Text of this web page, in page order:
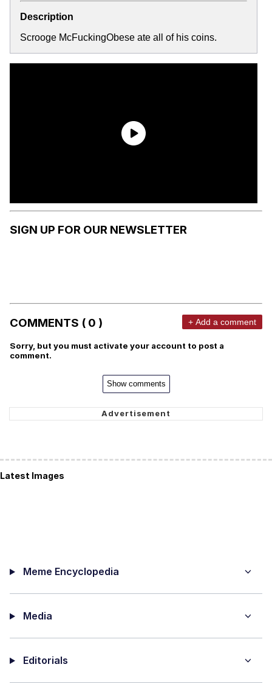
Description
Scrooge McFuckingObese ate all of his coins.
SIGN UP FOR OUR NEWSLETTER
COMMENTS ( 0 ) + Add a comment
Sorry, but you must activate your account to post a
comment.
Show comments
Latest Images
Meme Encyclopedia
Media
Editorials